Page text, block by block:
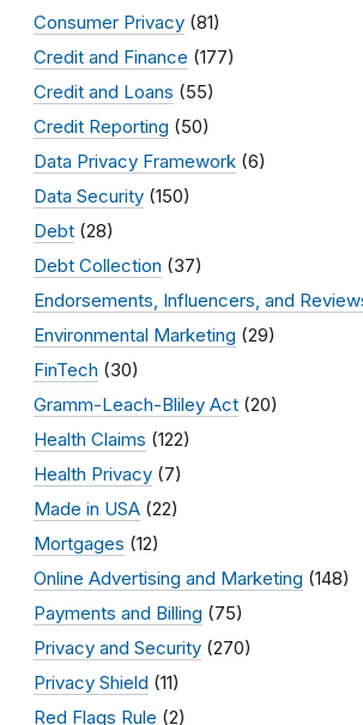
Consumer Privacy (81)
Credit and Finance (177)
Credit and Loans (55)
Credit Reporting (50)
Data Privacy Framework (6)
Data Security (150)
Debt (28)
Debt Collection (37)
Endorsements, Influencers, and
Environmental Marketing (29)
FinTech (30)
Gramm-Leach-Bliley Act (20)
Health Claims (122)
Health Privacy (7)
Made in USA (22)
Mortgages (12)
Online Advertising and Marketing (148)
Payments and Billing (75)
Privacy and Security (270)
Privacy Shield (11)
Red Flags Rule (2)